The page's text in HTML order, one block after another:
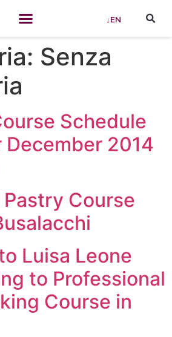
↓EN
Senza
Schedule
December 2014
Course
Luisa Leone
to Professional
Course in